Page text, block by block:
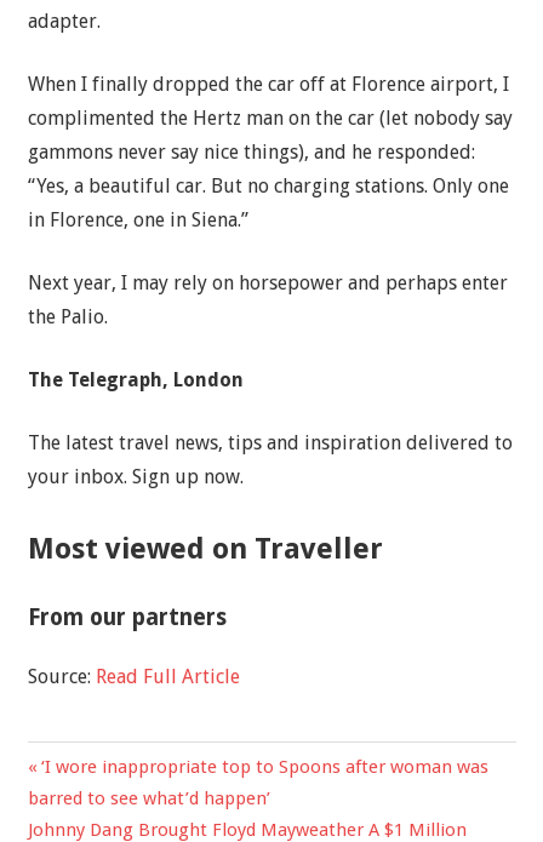
adapter.
When I finally dropped the car off at Florence airport, I
complimented the Hertz man on the car (let nobody say
gammons never say nice things), and he responded:
“Yes, a beautiful car. But no charging stations. Only one
in Florence, one in Siena.”
Next year, I may rely on horsepower and perhaps enter
the Palio.
The Telegraph, London
The latest travel news, tips and inspiration delivered to
your inbox. Sign up now.
Most viewed on Traveller
From our partners
Source: Read Full Article
Post
navigation
Previous
Post:
‘I wore inappropriate top to Spoons after woman was
barred to see what’d happen’
Next
Johnny Dang Brought Floyd Mayweather A $1 Million